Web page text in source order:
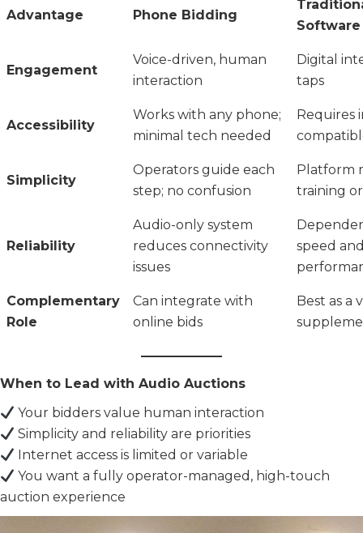
Advantage Phone Bidding
Software
Engagement
Voice-driven, human
interaction
Digital
taps
Accessibility
Works with any phone;
minimal tech needed
Requires
Simplicity
Operators guide each
step; no confusion
Platform
training
Reliability
Audio-only system
reduces connectivity
issues
speed
Complementary
Role
Can integrate with
online bids
Best as a
When to Lead with Audio Auctions
Your bidders value human interaction
Simplicity and reliability are priorities
Internet access is limited or variable
You want a fully operator-managed, high-touch
auction experience